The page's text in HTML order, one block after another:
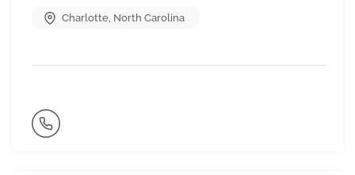
Charlotte, North Carolina